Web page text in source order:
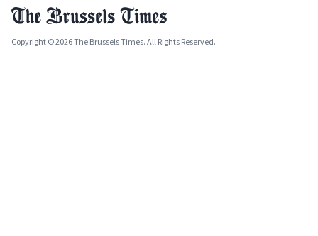
Copyright © 2026 The Brussels Times. All Rights Reserved.